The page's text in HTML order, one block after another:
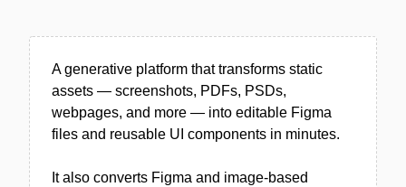
A generative platform that transforms static
assets — screenshots, PDFs, PSDs,
webpages, and more — into editable Figma
files and reusable UI components in minutes.
It also converts Figma and image-based